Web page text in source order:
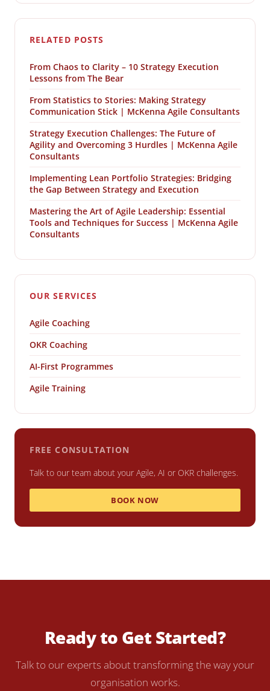
RELATED POSTS
From Chaos to Clarity – 10 Strategy Execution
Lessons from The Bear
From Statistics to Stories: Making Strategy
Communication Stick | McKenna Agile Consultants
Strategy Execution Challenges: The Future of
Agility and Overcoming 3 Hurdles | McKenna Agile
Consultants
Implementing Lean Portfolio Strategies: Bridging
the Gap Between Strategy and Execution
Mastering the Art of Agile Leadership: Essential
Tools and Techniques for Success | McKenna Agile
Consultants
OUR SERVICES
Agile Coaching
OKR Coaching
AI-First Programmes
Agile Training
FREE CONSULTATION
Talk to our team about your Agile, AI or OKR challenges.
BOOK NOW
Ready to Get Started?
Talk to our experts about transforming the way your
organisation works.